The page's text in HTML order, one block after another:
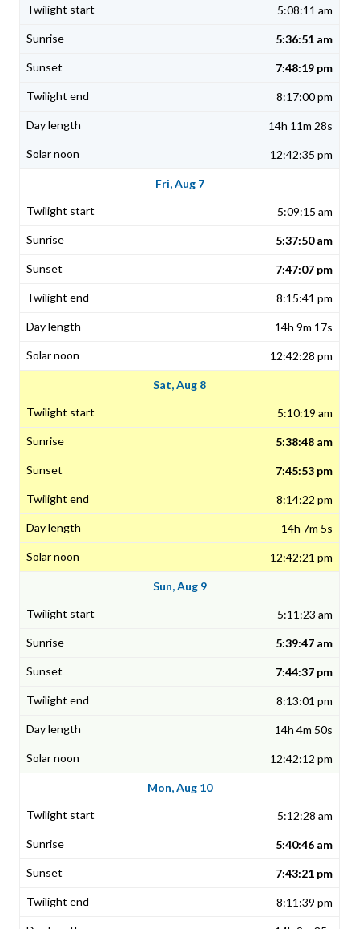
5:08:11 am
5:36:51 am
7:48:19 pm
8:17:00 pm
14h 11m 28s
12:42:35 pm
Fri, Aug 7
5:09:15 am
5:37:50 am
7:47:07 pm
8:15:41 pm
14h 9m 17s
12:42:28 pm
Sat, Aug 8
5:10:19 am
5:38:48 am
7:45:53 pm
8:14:22 pm
14h 7m 5s
12:42:21 pm
Sun, Aug 9
5:11:23 am
5:39:47 am
7:44:37 pm
8:13:01 pm
14h 4m 50s
12:42:12 pm
Mon, Aug 10
5:12:28 am
5:40:46 am
7:43:21 pm
8:11:39 pm